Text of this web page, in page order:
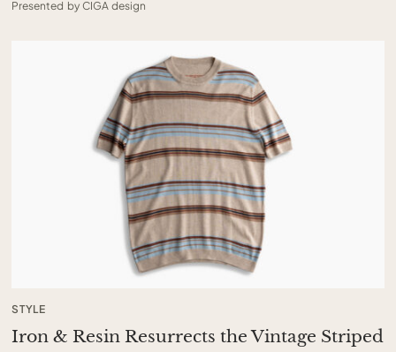
Presented by CIGA design
STYLE
Iron & Resin Resurrects the Vintage Striped